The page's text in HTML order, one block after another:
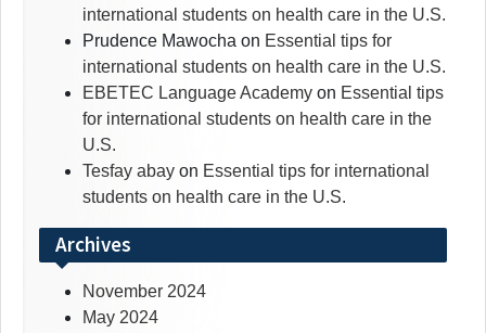
international students on health care in the U.S.
Prudence Mawocha on Essential tips for
international students on health care in the U.S.
EBETEC Language Academy on Essential tips
for international students on health care in the
U.S.
Tesfay abay on Essential tips for international
students on health care in the U.S.
Archives
November 2024
May 2024